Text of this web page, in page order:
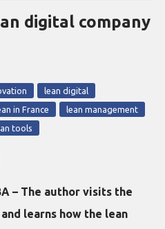
digital company
lean digital
in France
lean management
tools
– The author visits the
learns how the lean